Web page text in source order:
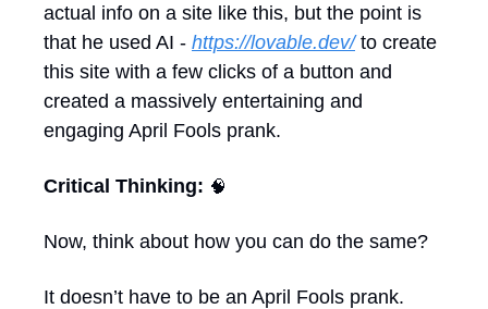
actual info on a site like this, but the point is
that he used AI - https://lovable.dev/ to create
this site with a few clicks of a button and
created a massively entertaining and
engaging April Fools prank.
Critical Thinking: 🧠
Now, think about how you can do the same?
It doesn’t have to be an April Fools prank.